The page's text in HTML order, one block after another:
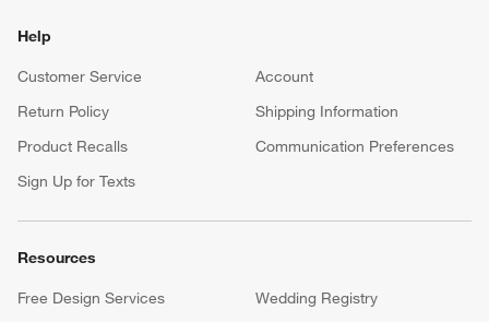
Help
Customer Service
Account
Return Policy
Shipping Information
Product Recalls
Communication Preferences
Sign Up for Texts
Resources
Free Design Services
Wedding Registry